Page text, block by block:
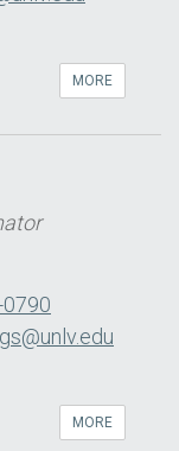
MORE
MORE